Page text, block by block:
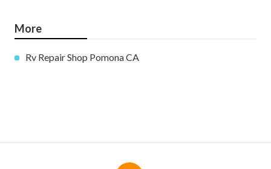
More
Rv Repair Shop Pomona CA